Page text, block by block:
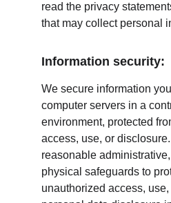
read the privacy
that may collect personal
Information security:
We secure information
computer servers in a
environment, protected
access, use, or
reasonable
physical safeguards to
unauthorized access,